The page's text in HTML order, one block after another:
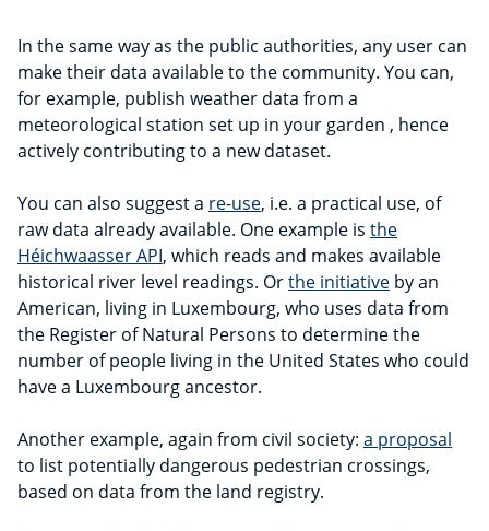
In the same way as the public authorities, any user can
make their data available to the community. You can,
for example, publish weather data from a
meteorological station set up in your garden , hence
actively contributing to a new dataset.
You can also suggest a re-use, i.e. a practical use, of
raw data already available. One example is the
Héichwaasser API, which reads and makes available
historical river level readings. Orthe initiative by an
American, living in Luxembourg, who uses data from
the Register of Natural Persons to determine the
number of people living in the United States who could
have a Luxembourg ancestor.
Another example, again from civil society: a proposal
to list potentially dangerous pedestrian crossings,
based on data from the land registry.